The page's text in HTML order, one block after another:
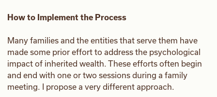
How to Implement the Process
Many families and the entities that serve them have
made some prior effort to address the psychological
impact of inherited wealth. These efforts often begin
and end with one or two sessions during a family
meeting. I propose a very different approach.